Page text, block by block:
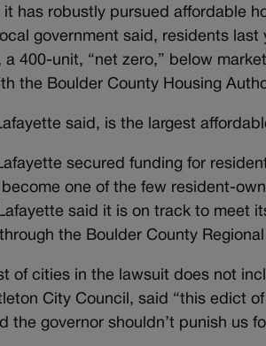
it has robustly pursued affordable
government said, residents
a 400-unit, “net zero,” below
the Boulder County Housing
said, is the largest
secured funding for
one of the few resident-
said it is on track to meet
the Boulder County
of cities in the lawsuit does not
City Council, said “this edict of
the governor shouldn’t punish us